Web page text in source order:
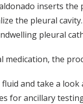
inserts the
the pleural
pleural
medication, the
fluid and take a
for ancillary